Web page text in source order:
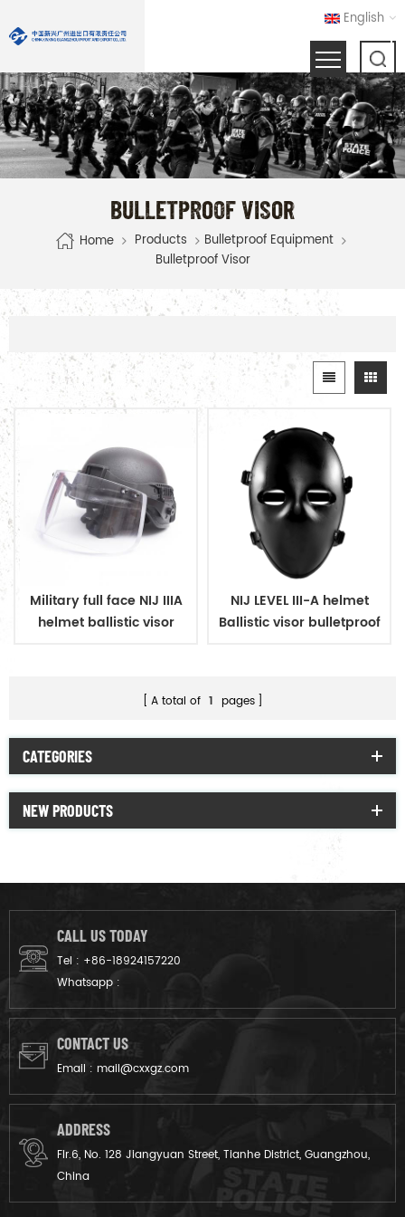
English
BULLETPROOF VISOR
Home Products
Bulletproof Equipment
Bulletproof Visor
Military full face NIJ IIIA
helmet ballistic visor
NIJ LEVEL III-A helmet
Ballistic visor bulletproof
A total of 1 pages
CATEGORIES
NEW PRODUCTS
CALL US TODAY
Tel : +86-18924157220
Whatsapp :
CONTACT US
Email : mail@cxxgz.com
ADDRESS
Flr.6, No. 128 Jiangyuan Street, Tianhe District, Guangzhou,
China